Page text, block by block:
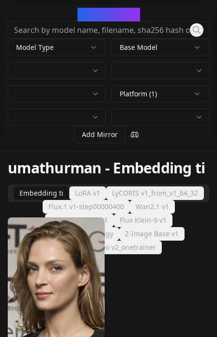
Model Type Base Model
Platform (1)
Add Mirror
umathurman - Embedding ti
Embedding ti LoRA v1
LyCORIS v1_from_v1_64_32
Flux.1 v1-step00000400
Wan2.1 v1
Z-Image Turbo v1
Flux Klein-9 v1
Flux Klein-9 v1_prodigy
Z-Image Base v1
Z-Image Turbo v2_onetrainer